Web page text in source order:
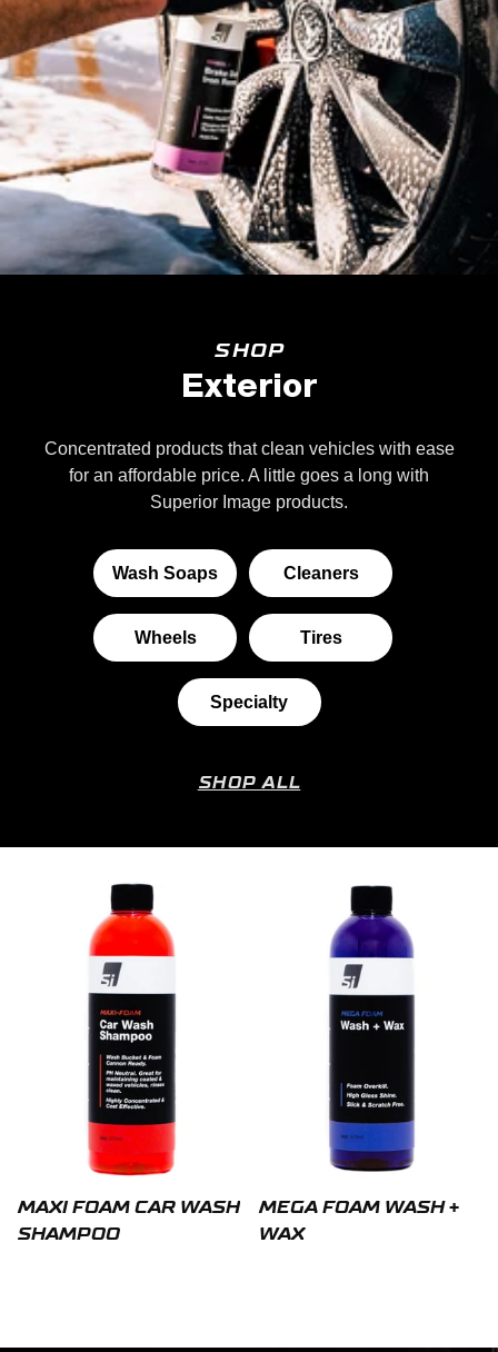
SHOP
Exterior
Concentrated products that clean vehicles with ease
for an affordable price. A little goes a long with
Superior Image products.
Wash Soaps Cleaners
Wheels Tires
Specialty
SHOP ALL
MAXI FOAM CAR WASH
SHAMPOO
MEGA FOAM WASH +
WAX